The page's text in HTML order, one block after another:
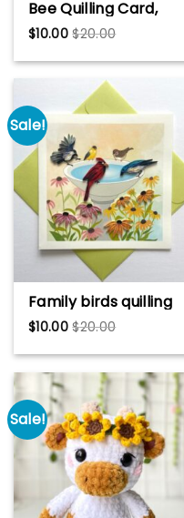
Bee Quilling Card,
Art paper, Greeting
Card, Quilling Card,
Craft cards,
Handmade card.
$10.00 $20.00
Sale!
Family birds quilling
card, Art paper,
Greeting Card,
Quilling Card, Craft
cards, Handmade
card.
$10.00 $20.00
Sale!